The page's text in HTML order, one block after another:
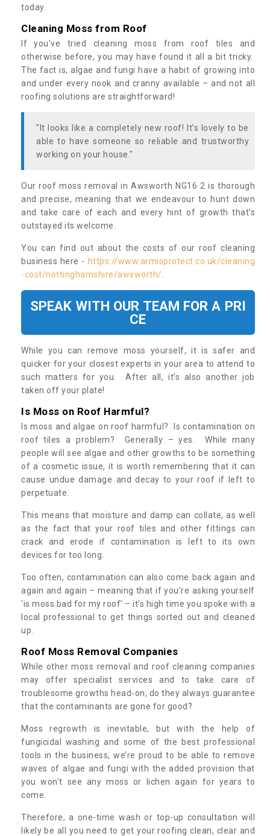
today.
Cleaning Moss from Roof
If you’ve tried cleaning moss from roof tiles and
otherwise before, you may have found it all a bit tricky.
The fact is, algae and fungi have a habit of growing into
and under every nook and cranny available – and not all
roofing solutions are straightforward!
"It looks like a completely new roof! It’s lovely to be
able to have someone so reliable and trustworthy
working on your house."
Our roof moss removal in Awsworth NG16 2 is thorough
and precise, meaning that we endeavour to hunt down
and take care of each and every hint of growth that’s
outstayed its welcome.
You can find out about the costs of our roof cleaning
business here - https://www.armisprotect.co.uk/cleaning
-cost/nottinghamshire/awsworth/
SPEAK WITH OUR TEAM FOR A PRI
CE
While you can remove moss yourself, it is safer and
quicker for your closest experts in your area to attend to
such matters for you. After all, it’s also another job
taken off your plate!
Is Moss on Roof Harmful?
Is moss and algae on roof harmful? Is contamination on
roof tiles a problem? Generally – yes. While many
people will see algae and other growths to be something
of a cosmetic issue, it is worth remembering that it can
cause undue damage and decay to your roof if left to
perpetuate.
This means that moisture and damp can collate, as well
as the fact that your roof tiles and other fittings can
crack and erode if contamination is left to its own
devices for too long.
Too often, contamination can also come back again and
again and again – meaning that if you’re asking yourself
‘is moss bad for my roof’ – it’s high time you spoke with a
local professional to get things sorted out and cleaned
up.
Roof Moss Removal Companies
While other moss removal and roof cleaning companies
may offer specialist services and to take care of
troublesome growths head-on, do they always guarantee
that the contaminants are gone for good?
Moss regrowth is inevitable, but with the help of
fungicidal washing and some of the best professional
tools in the business, we’re proud to be able to remove
waves of algae and fungi with the added provision that
you won't see any moss or lichen again for years to
come.
Therefore, a one-time wash or top-up consultation will
likely be all you need to get your roofing clean, clear and